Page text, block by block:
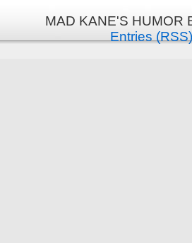
MAD KANE'S HUMOR
Entries (RSS)